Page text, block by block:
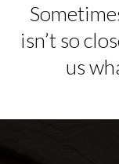
Giving Forward
isn’t so
us